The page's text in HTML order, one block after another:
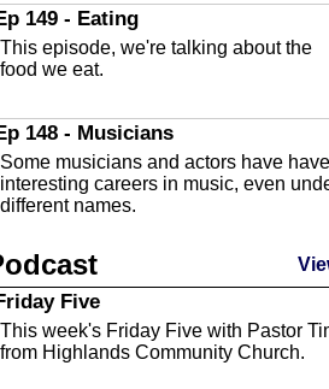
In this episode, Andrew Bennett, the
Deputy Director for the Sebring Airport
Authority, discusses ne...
In this episode, Ashley Tinker of Heal
Touch talks about holistic healing
through massage, float ...
Water Safety
with Corey Amundsen the Emergency
Manager for Highlands Coun...
Community Safety
In this episode, we talk with Sheriff
149 - Eating
This episode, we're talking about the
food we eat.
148 - Musicians
Some musicians and actors have have
interesting careers in music, even
different names.
This episode, we have special guest
Robin Sherwood, and we're talking
about parties and modern day t...
Ep 146 - Time
Five
This week's Friday Five with Pastor
from Highlands Community Church.